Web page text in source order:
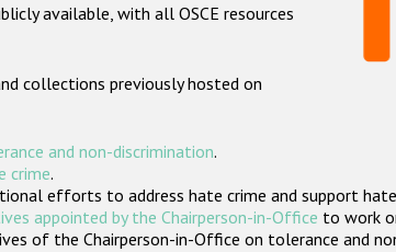
available, with all OSCE resources
collections previously hosted on
and non-discrimination.
crime.
efforts to address hate crime and support
appointed by the Chairperson-in-Office to work
of the Chairperson-in-Office on tolerance and